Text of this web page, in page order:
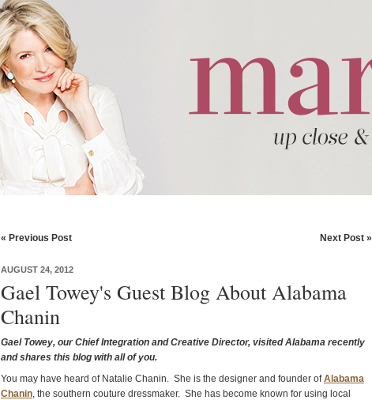
« Previous Post Next Post »
AUGUST 24, 2012
Gael Towey's Guest Blog About Alabama
Chanin
Gael Towey, our Chief Integration and Creative Director, visited Alabama recently
and shares this blog with all of you.
You may have heard of Natalie Chanin. She is the designer and founder ofAlabama
Chanin, the southern couture dressmaker. She has become known for using local